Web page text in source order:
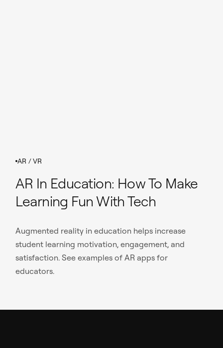
AR / VR
AR In Education: How To Make
Learning Fun With Tech
Augmented reality in education helps increase
student learning motivation, engagement, and
satisfaction. See examples of AR apps for
educators.